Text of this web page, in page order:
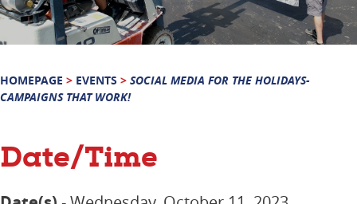
HOMEPAGE > EVENTS > SOCIAL MEDIA FOR THE HOLIDAYS-
CAMPAIGNS THAT WORK!
Date/Time